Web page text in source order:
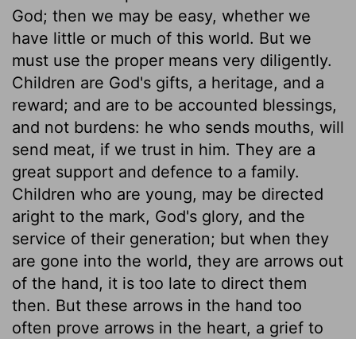
God; then we may be easy, whether we
have little or much of this world. But we
must use the proper means very diligently.
Children are God's gifts, a heritage, and a
reward; and are to be accounted blessings,
and not burdens: he who sends mouths, will
send meat, if we trust in him. They are a
great support and defence to a family.
Children who are young, may be directed
aright to the mark, God's glory, and the
service of their generation; but when they
are gone into the world, they are arrows out
of the hand, it is too late to direct them
then. But these arrows in the hand too
often prove arrows in the heart, a grief to